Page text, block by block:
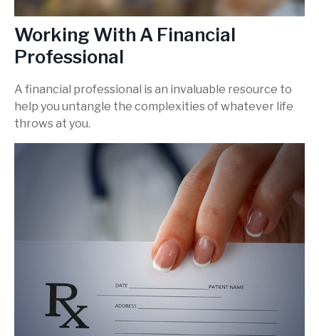
Working With A Financial
Professional
A financial professional is an invaluable resource to
help you untangle the complexities of whatever life
throws at you.